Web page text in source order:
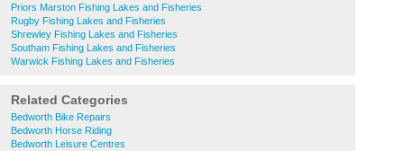
Priors Marston Fishing Lakes and Fisheries
Rugby Fishing Lakes and Fisheries
Shrewley Fishing Lakes and Fisheries
Southam Fishing Lakes and Fisheries
Warwick Fishing Lakes and Fisheries
Related Categories
Bedworth Bike Repairs
Bedworth Horse Riding
Bedworth Leisure Centres